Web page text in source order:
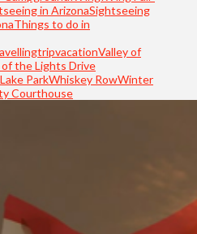
in ArizonaSightseeing
Things to do in
tripvacationValley of
of the Lights Drive
ParkWhiskey RowWinter
Courthouse